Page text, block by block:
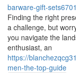
barware-gift-
Finding the right
a challenge, but
you navigate the
enthusiast, an
https://
men-the-top-guide